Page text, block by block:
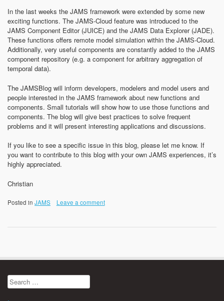
In the last weeks the JAMS framework were extended by some new
exciting functions. The JAMS-Cloud feature was introduced to the
JAMS Component Editor (JUICE) and the JAMS Data Explorer (JADE).
These functions offers remote model simulation within the JAMS-Cloud.
Additionally, very useful components are constantly added to the JAMS
component repository (e.g. a component for arbitrary aggregation of
temporal data).
The JAMSBlog will inform developers, modelers and model users and
people interested in the JAMS framework about new functions and
components. Small tutorials will show how to use those functions and
components. The blog will give best practices to solve frequent
problems and it will present interesting applications and discussions.
If you like to see a specific issue in this blog, please let me know. If
you want to contribute to this blog with your own JAMS experiences, it’s
highly appreciated.
Christian
Posted in JAMS Leave a comment
Search
for: